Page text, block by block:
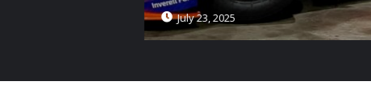
July 23, 2025